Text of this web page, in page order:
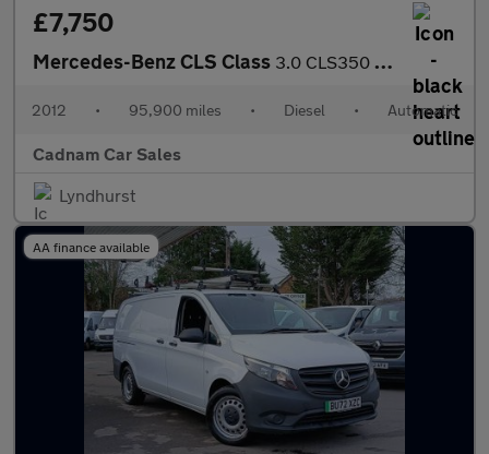
£7,750
Mercedes-Benz CLS Class 3.0 CLS350 CDI V6 BlueEfficiency Sport Coupe 4dr Diesel G-Tronic
2012 • 95,900 miles • Diesel • Automatic
Cadnam Car Sales
Lyndhurst
AA finance available